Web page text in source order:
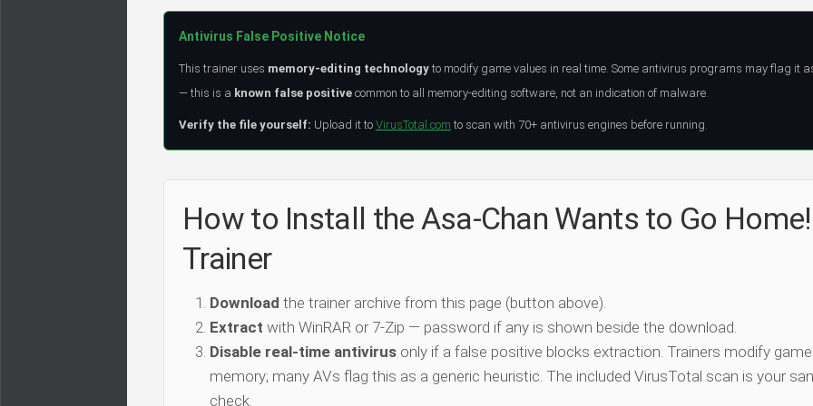
Antivirus False Positive Notice
This trainer uses memory-editing technology to modify game values in real time. Some antivirus programs may flag it
— this is a known false positive common to all memory-editing software, not an indication of malware.
Verify the file yourself: Upload it to VirusTotal.com to scan with 70+ antivirus engines before running.
How to Install the Asa-Chan Wants to Go Home!
Trainer
Download the trainer archive from this page (button above).
Extract with WinRAR or 7-Zip — password if any is shown beside the download.
Disable real-time antivirus only if a false positive blocks extraction. Trainers modify game
memory; many AVs flag this as a generic heuristic. The included VirusTotal scan is your
check.